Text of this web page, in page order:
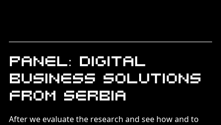
Panel: Digital
business solutions
from Serbia
After we evaluate the research and see how and to